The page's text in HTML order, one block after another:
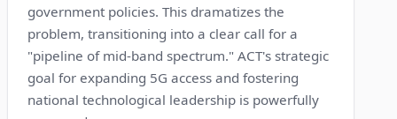
government policies. This dramatizes the
problem, transitioning into a clear call for a
"pipeline of mid-band spectrum." ACT's strategic
goal for expanding 5G access and fostering
national technological leadership is powerfully